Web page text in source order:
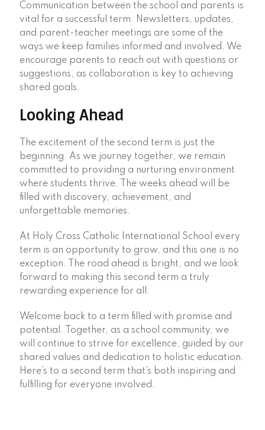
Communication between the school and parents is
vital for a successful term. Newsletters, updates,
and parent-teacher meetings are some of the
ways we keep families informed and involved. We
encourage parents to reach out with questions or
suggestions, as collaboration is key to achieving
shared goals.
Looking Ahead
The excitement of the second term is just the
beginning. As we journey together, we remain
committed to providing a nurturing environment
where students thrive. The weeks ahead will be
filled with discovery, achievement, and
unforgettable memories.
At Holy Cross Catholic International School every
term is an opportunity to grow, and this one is no
exception. The road ahead is bright, and we look
forward to making this second term a truly
rewarding experience for all.
Welcome back to a term filled with promise and
potential. Together, as a school community, we
will continue to strive for excellence, guided by our
shared values and dedication to holistic education.
Here’s to a second term that’s both inspiring and
fulfilling for everyone involved.